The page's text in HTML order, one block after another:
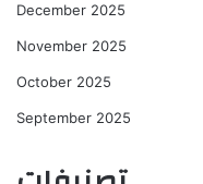
December 2025
November 2025
October 2025
September 2025